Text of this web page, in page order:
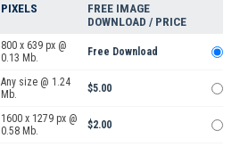
PIXELS
FREE IMAGE
DOWNLOAD / PRICE
800 x 639 px @
0.13 Mb.
Free Download
Any size @ 1.24
Mb.
$5.00
1600 x 1279 px @
0.58 Mb.
$2.00